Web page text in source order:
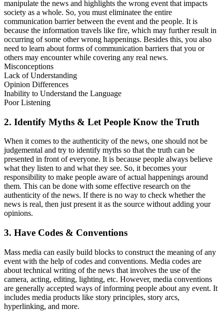
manipulate the news and highlights the wrong event that impacts
society as a whole. So, you must eliminatee the entire
communication barrier between the event and the people. It is
because the information travels like fire, which may further result in
occurring of some other wrong happenings. Besides this, you also
need to learn about forms of communication barriers that you or
others may encounter while covering any real news.
Misconceptions
Lack of Understanding
Opinion Differences
Inability to Understand the Language
Poor Listening
2. Identify Myths & Let People Know the Truth
When it comes to the authenticity of the news, one should not be
judgemental and try to identify myths so that the truth can be
presented in front of everyone. It is because people always believe
what they listen to and what they see. So, it becomes your
responsibility to make people aware of actual happenings around
them. This can be done with some effective research on the
authenticity of the news. If there is no way to check whether the
news is real, then just present it as the source without adding your
opinions.
3. Have Codes & Conventions
Mass media can easily build blocks to construct the meaning of any
event with the help of codes and conventions. Media codes are
about technical writing of the news that involves the use of the
camera, acting, editing, lighting, etc. However, media conventions
are generally accepted ways of informing people about any event. It
includes media products like story principles, story arcs,
hyperlinking, and more.